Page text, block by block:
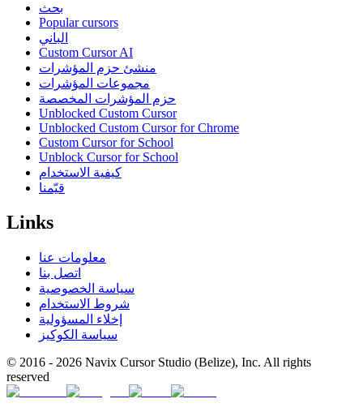
بحث
Popular cursors
الباني
Custom Cursor AI
منشئ حزم المؤشرات
مجموعات المؤشرات
حزم المؤشرات المخصصة
Unblocked Custom Cursor
Unblocked Custom Cursor for Chrome
Custom Cursor for School
Unblock Cursor for School
كيفية الاستخدام
قيّمنا
Links
معلومات عنا
اتصل بنا
سياسة الخصوصية
شروط الاستخدام
إخلاء المسؤولية
سياسة الكوكيز
© 2016 - 2026 Navix Cursor Studio (Belize), Inc. All rights
reserved